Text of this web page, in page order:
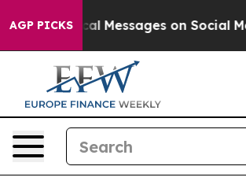
AGP PICKS
Biblical Messages on Social